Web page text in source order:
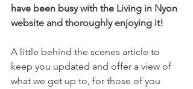
have been busy with the Living in Nyon
website and thoroughly enjoying it!
A little behind the scenes article to
keep you updated and offer a view of
what we get up to, for those of you